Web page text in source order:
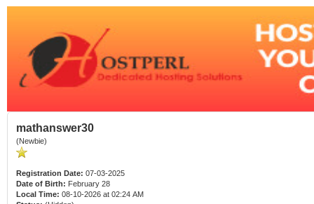
mathanswer30
(Newbie)
Registration Date: 07-03-2025
Date of Birth: February 28
Local Time: 08-10-2026 at 02:24 AM